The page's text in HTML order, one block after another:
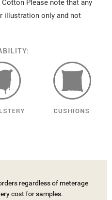
Cotton Please note that any
illustration only and not
regardless of meterage
cost for samples.